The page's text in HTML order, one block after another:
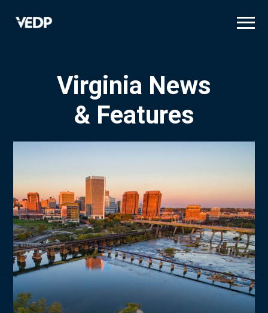
Virginia News
& Features